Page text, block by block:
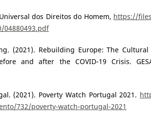
dos Direitos do Homem, https://
04880493.pdf
(2021). Rebuilding Europe: The
and after the COVID-19 Crisis.
(2021). Poverty Watch Portugal 2021.
732/poverty-watch-portugal-2021